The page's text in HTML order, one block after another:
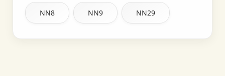
NN8 NN9 NN29